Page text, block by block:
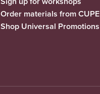
Order materials from CUPE
Shop Universal Promotions